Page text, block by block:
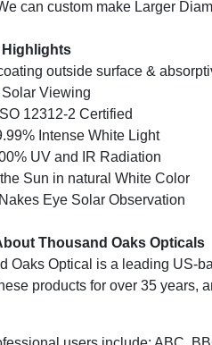
can custom make Larger
Highlights
outside surface &
Solar Viewing
12312-2 Certified
Intense White Light
UV and IR Radiation
Sun in natural White Color
Eye Solar Observation
Thousand Oaks Opticals
Oaks Optical is a leading US-
products for over 35 years,